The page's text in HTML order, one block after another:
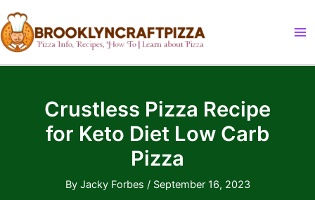
to
content
Crustless Pizza Recipe
for Keto Diet Low Carb
Pizza
By Jacky Forbes / September 16, 2023